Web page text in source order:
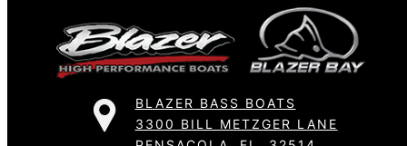
BLAZER BASS BOATS
3300 BILL METZGER LANE